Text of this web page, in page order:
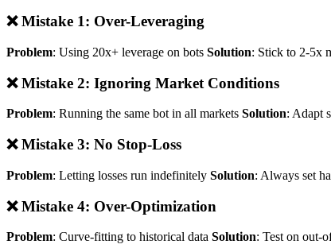
❌ Mistake 1: Over-Leveraging
Problem: Using 20x+ leverage on bots Solution: Stick to 2-5x
❌ Mistake 2: Ignoring Market Conditions
Problem: Running the same bot in all markets Solution: Adapt
❌ Mistake 3: No Stop-Loss
Problem: Letting losses run indefinitely Solution: Always set
❌ Mistake 4: Over-Optimization
Problem: Curve-fitting to historical data Solution: Test on out-